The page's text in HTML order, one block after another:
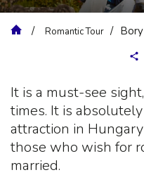
Romantic Tour
It is a must-see
times. It is
attraction in
those who wish for
married.